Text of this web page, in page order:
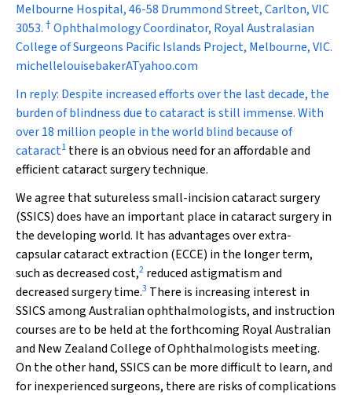
Melbourne Hospital, 46-58 Drummond Street, Carlton, VIC
3053. †Ophthalmology Coordinator, Royal Australasian
College of Surgeons Pacific Islands Project, Melbourne, VIC.
michellelouisebakerATyahoo.com
In reply: Despite increased efforts over the last decade, the
burden of blindness due to cataract is still immense. With
over 18 million people in the world blind because of
cataract1 there is an obvious need for an affordable and
efficient cataract surgery technique.
We agree that sutureless small-incision cataract surgery
(SSICS) does have an important place in cataract surgery in
the developing world. It has advantages over extra-
capsular cataract extraction (ECCE) in the longer term,
such as decreased cost,2 reduced astigmatism and
decreased surgery time.3 There is increasing interest in
SSICS among Australian ophthalmologists, and instruction
courses are to be held at the forthcoming Royal Australian
and New Zealand College of Ophthalmologists meeting.
On the other hand, SSICS can be more difficult to learn, and
for inexperienced surgeons, there are risks of complications